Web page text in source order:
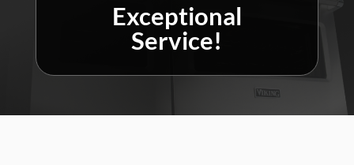
Exceptional
Service!